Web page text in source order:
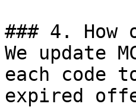
### 4. How
We update
each code
expired